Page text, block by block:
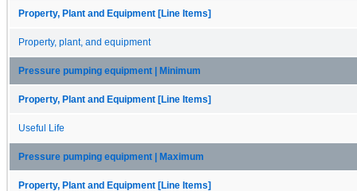
Property, Plant and Equipment [Line Items]
Property, plant, and equipment
Pressure pumping equipment | Minimum
Property, Plant and Equipment [Line Items]
Useful Life
Pressure pumping equipment | Maximum
Property, Plant and Equipment [Line Items]